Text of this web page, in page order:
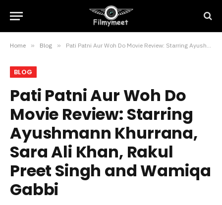
Home » Blog » Pati Patni Aur Woh Do Movie Review: Starring Ayushmann Khurrana, Sara Ali Khan, Rakul Preet Singh and Wamiqa Gabbi
BLOG
Pati Patni Aur Woh Do
Movie Review: Starring
Ayushmann Khurrana,
Sara Ali Khan, Rakul
Preet Singh and Wamiqa
Gabbi